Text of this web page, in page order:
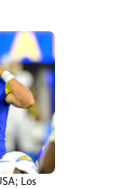
Los